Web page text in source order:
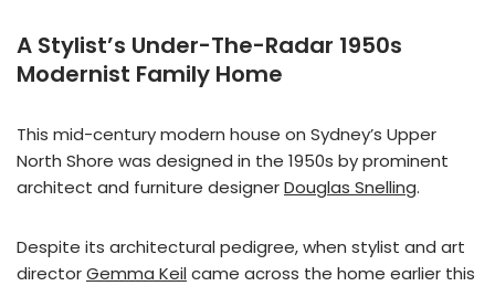
A Stylist’s Under-The-Radar 1950s
Modernist Family Home
This mid-century modern house on Sydney’s Upper
North Shore was designed in the 1950s by prominent
architect and furniture designerDouglas Snelling.
Despite its architectural pedigree, when stylist and art
directorGemma Keilcame across the home earlier this